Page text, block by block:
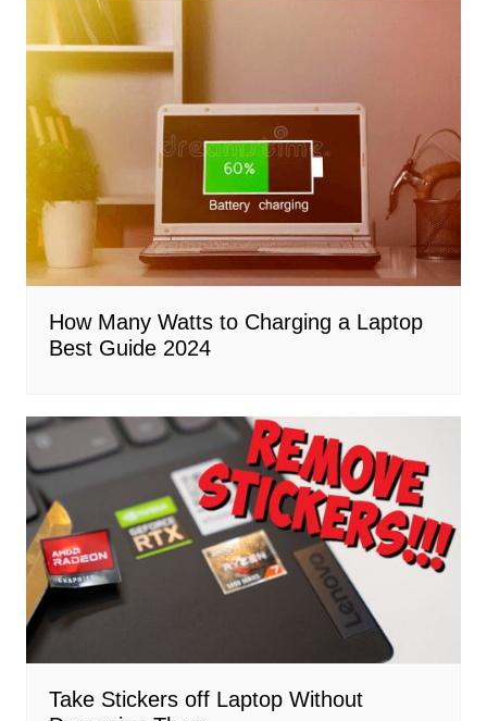
How Many Watts to Charging a Laptop
Best Guide 2024
Take Stickers off Laptop Without